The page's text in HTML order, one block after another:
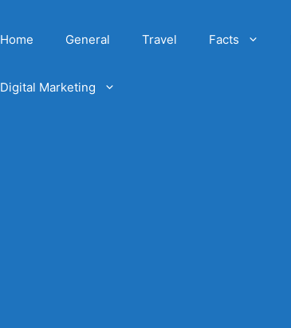
Home General Travel Facts
Digital Marketing